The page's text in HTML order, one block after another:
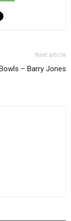
Next article
– Barry Jones